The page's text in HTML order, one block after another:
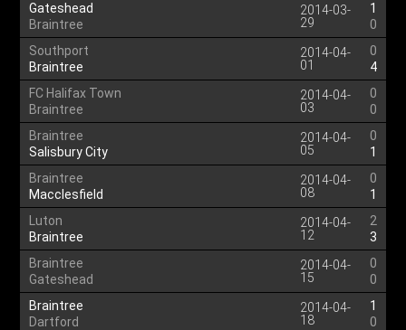
Gateshead
Braintree
2014-03-
29
1
0
Southport
Braintree
2014-04-
01
0
4
FC Halifax Town
Braintree
2014-04-
03
0
0
Braintree
Salisbury City
2014-04-
05
0
1
Braintree
Macclesfield
2014-04-
08
0
1
Luton
Braintree
2014-04-
12
2
3
Braintree
Gateshead
2014-04-
15
0
0
Braintree
Dartford
2014-04-
18
1
0